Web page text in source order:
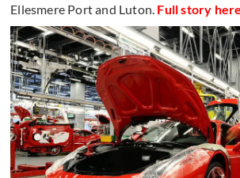
Ellesmere Port and Luton. Full story here